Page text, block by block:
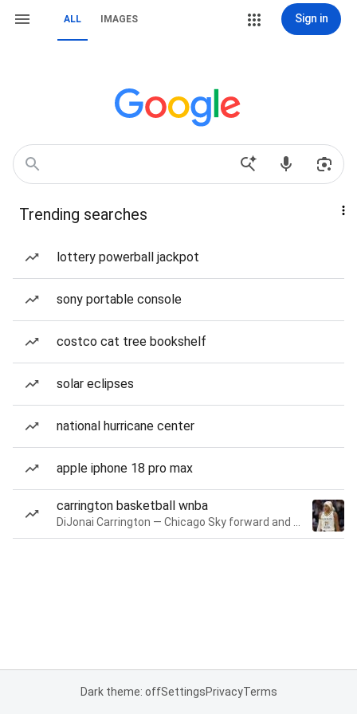
ALL IMAGES Sign in
Trending searches
lottery powerball jackpot
sony portable console
costco cat tree bookshelf
solar eclipses
national hurricane center
apple iphone 18 pro max
carrington basketball wnba
Dark theme: offSettingsPrivacyTerms